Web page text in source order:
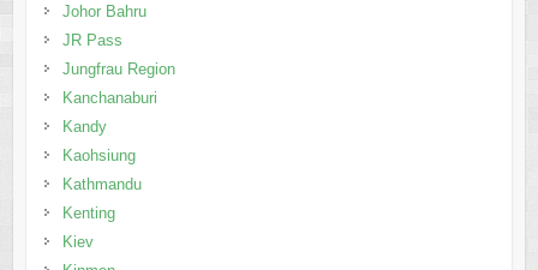
Johor Bahru
JR Pass
Jungfrau Region
Kanchanaburi
Kandy
Kaohsiung
Kathmandu
Kenting
Kiev